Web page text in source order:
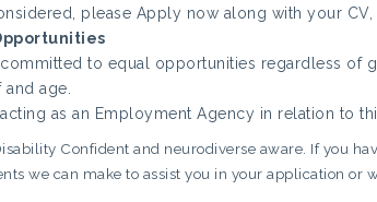
please Apply now along with your
committed to equal opportunities regardless of
age.
acting as an Employment Agency in relation to
Confident and neurodiverse aware. If you
we can make to assist you in your application or